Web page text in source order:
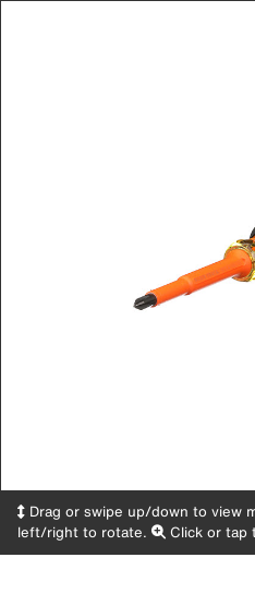
Drag or swipe up/down to view
left/right to rotate.
Click or tap